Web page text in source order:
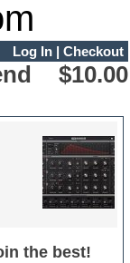
Log In| Checkout
$10.00
the best!